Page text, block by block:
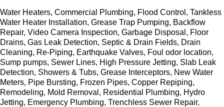
Water Heaters, Commercial Plumbing, Flood Control, Tankless
Water Heater Installation, Grease Trap Pumping, Backflow
Repair, Video Camera Inspection, Garbage Disposal, Floor
Drains, Gas Leak Detection, Septic & Drain Fields, Drain
Cleaning, Re-Piping, Earthquake Valves, Foul odor location,
Sump pumps, Sewer Lines, High Pressure Jetting, Slab Leak
Detection, Showers & Tubs, Grease Interceptors, New Water
Meters, Pipe Bursting, Frozen Pipes, Copper Repiping,
Remodeling, Mold Removal, Residential Plumbing, Hydro
Jetting, Emergency Plumbing, Trenchless Sewer Repair,